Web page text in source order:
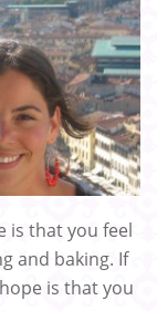
is that you feel
and baking. If
is that you